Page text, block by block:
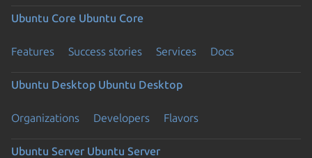
Ubuntu Core Ubuntu Core
Features Success stories Services Docs
Ubuntu Desktop Ubuntu Desktop
Organizations Developers Flavors
Ubuntu Server Ubuntu Server